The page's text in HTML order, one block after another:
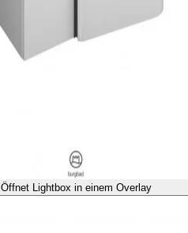
Öffnet Lightbox in einem Overlay